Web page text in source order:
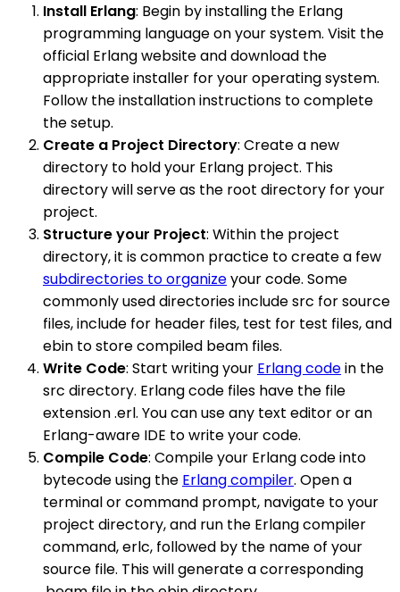
Install Erlang: Begin by installing the Erlang
programming language on your system. Visit the
official Erlang website and download the
appropriate installer for your operating system.
Follow the installation instructions to complete
the setup.
Create a Project Directory: Create a new
directory to hold your Erlang project. This
directory will serve as the root directory for your
project.
Structure your Project: Within the project
directory, it is common practice to create a few
subdirectories to organizeyour code. Some
commonly used directories include src for source
files, include for header files, test for test files, and
ebin to store compiled beam files.
Write Code: Start writing your Erlang codein the
src directory. Erlang code files have the file
extension .erl. You can use any text editor or an
Erlang-aware IDE to write your code.
Compile Code: Compile your Erlang code into
bytecode using the Erlang compiler. Open a
terminal or command prompt, navigate to your
project directory, and run the Erlang compiler
command, erlc, followed by the name of your
source file. This will generate a corresponding